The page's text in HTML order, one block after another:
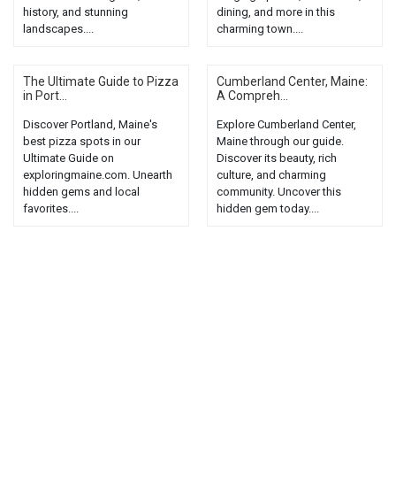
history, and stunning
landscapes....
dining, and more in this
charming town....
The Ultimate Guide to Pizza
in Port...
Discover Portland, Maine's
best pizza spots in our
Ultimate Guide on
exploringmaine.com. Unearth
hidden gems and local
favorites....
Cumberland Center, Maine:
A Compreh...
Explore Cumberland Center,
Maine through our guide.
Discover its beauty, rich
culture, and charming
community. Uncover this
hidden gem today....